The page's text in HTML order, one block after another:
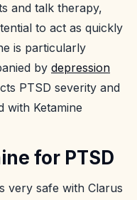
and talk therapy,
to act as quickly
is particularly
by depression
PTSD severity and
with Ketamine
for PTSD
very safe with Clarus